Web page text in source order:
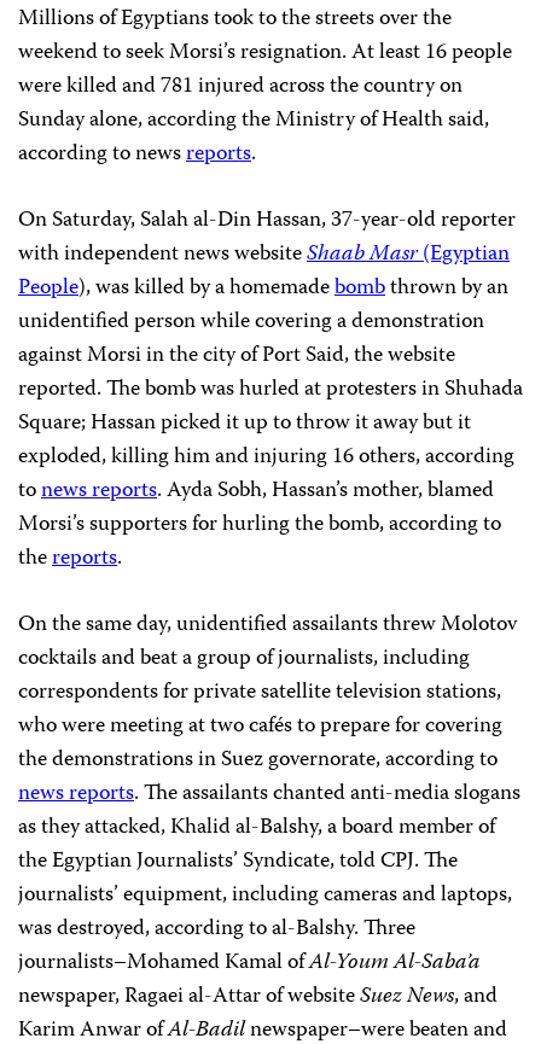
Millions of Egyptians took to the streets over the
weekend to seek Morsi’s resignation. At least 16 people
were killed and 781 injured across the country on
Sunday alone, according the Ministry of Health said,
according to newsreports.
On Saturday, Salah al-Din Hassan, 37-year-old reporter
with independent news websiteShaab Masr(Egyptian
People), was killed by a homemadebombthrown by an
unidentified person while covering a demonstration
against Morsi in the city of Port Said, the website
reported. The bomb was hurled at protesters in Shuhada
Square; Hassan picked it up to throw it away but it
exploded, killing him and injuring 16 others, according
tonews reports. Ayda Sobh, Hassan’s mother, blamed
Morsi’s supporters for hurling the bomb, according to
thereports.
On the same day, unidentified assailants threw Molotov
cocktails and beat a group of journalists, including
correspondents for private satellite television stations,
who were meeting at two cafés to prepare for covering
the demonstrations in Suez governorate, according to
news reports. The assailants chanted anti-media slogans
as they attacked, Khalid al-Balshy, a board member of
the Egyptian Journalists’ Syndicate, told CPJ. The
journalists’ equipment, including cameras and laptops,
was destroyed, according to al-Balshy. Three
journalists–Mohamed Kamal ofAl-Youm Al-Saba’a
newspaper, Ragaei al-Attar of websiteSuez News, and
Karim Anwar ofAl-Badilnewspaper–were beaten and